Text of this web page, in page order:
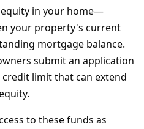
equity in your home—
your property's current
mortgage balance.
submit an application
limit that can extend
to these funds as